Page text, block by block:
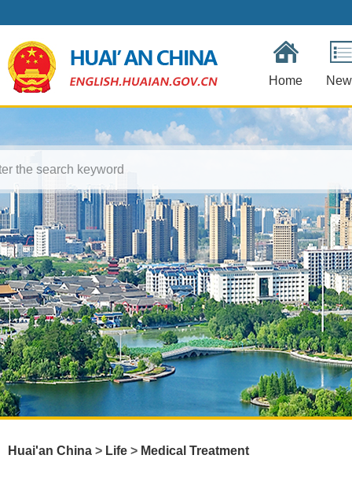
Home
Huai'an China > Life > Medical Treatment